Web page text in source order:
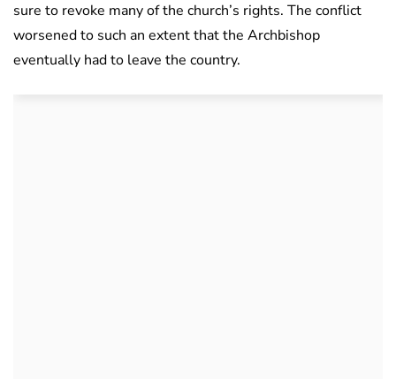
sure to revoke many of the church’s rights. The conflict
worsened to such an extent that the Archbishop
eventually had to leave the country.